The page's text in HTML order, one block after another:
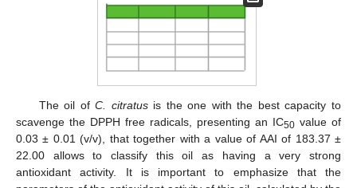
The oil ofC. citratusis the one with the best capacity to
scavenge the DPPH free radicals, presenting an IC50 value of
0.03 ± 0.01 (v/v), that together with a value of AAI of 183.37 ±
22.00 allows to classify this oil as having a very strong
antioxidant activity. It is important to emphasize that the